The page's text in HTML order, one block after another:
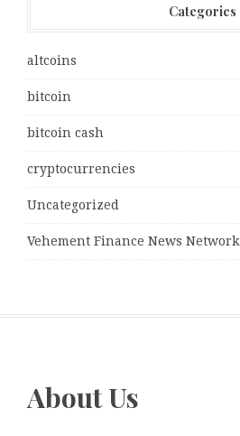
Categories
altcoins
bitcoin
bitcoin cash
cryptocurrencies
Uncategorized
Vehement Finance News Network
About Us